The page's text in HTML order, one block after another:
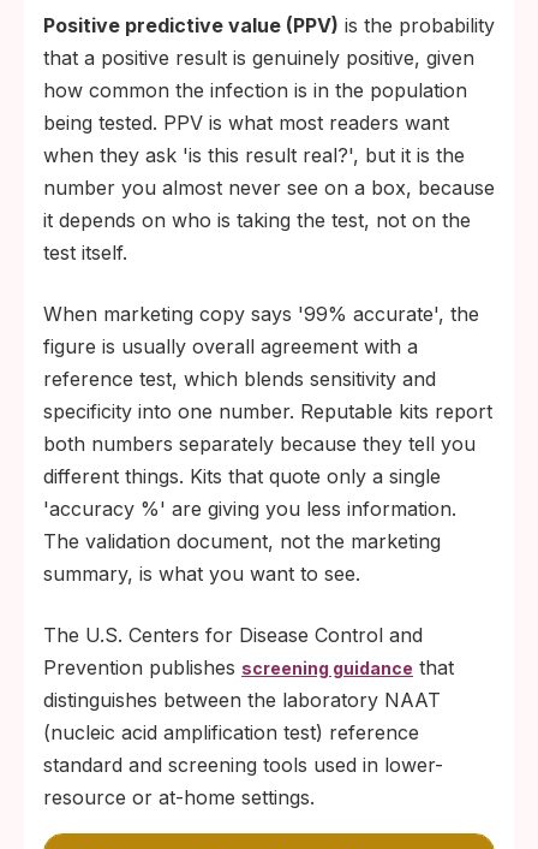
Positive predictive value (PPV) is the probability
that a positive result is genuinely positive, given
how common the infection is in the population
being tested. PPV is what most readers want
when they ask 'is this result real?', but it is the
number you almost never see on a box, because
it depends on who is taking the test, not on the
test itself.
When marketing copy says '99% accurate', the
figure is usually overall agreement with a
reference test, which blends sensitivity and
specificity into one number. Reputable kits report
both numbers separately because they tell you
different things. Kits that quote only a single
'accuracy %' are giving you less information.
The validation document, not the marketing
summary, is what you want to see.
The U.S. Centers for Disease Control and
Prevention publishes screening guidance that
distinguishes between the laboratory NAAT
(nucleic acid amplification test) reference
standard and screening tools used in lower-
resource or at-home settings.